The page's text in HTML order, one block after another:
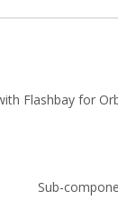
Flashbay for
Sub-